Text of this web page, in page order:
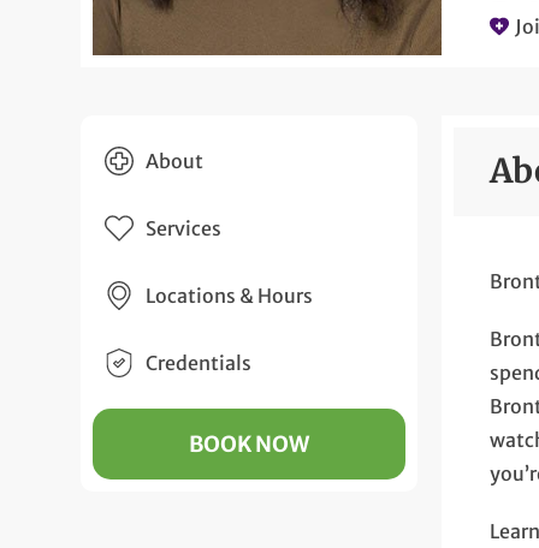
About
Services
Locations & Hours
Credentials
BOOK NOW